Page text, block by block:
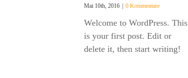
Mai 10th, 2016 | 0 Kommentare
Welcome to WordPress. This
is your first post. Edit or
delete it, then start writing!